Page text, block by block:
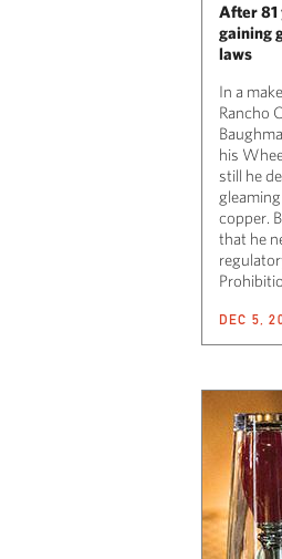
After 81
gaining
laws
In a
Rancho
his
still he
copper.
that he
DEC 5,